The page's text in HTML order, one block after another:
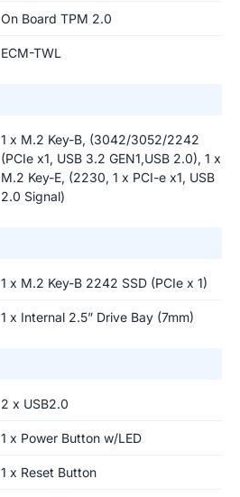
On Board TPM 2.0
ECM-TWL
1 x M.2 Key-B, (3042/3052/2242
(PCIe x1, USB 3.2 GEN1,USB 2.0), 1 x
M.2 Key-E, (2230, 1 x PCI-e x1, USB
2.0 Signal)
1 x M.2 Key-B 2242 SSD (PCIe x 1)
1 x Internal 2.5” Drive Bay (7mm)
2 x USB2.0
1 x Power Button w/LED
1 x Reset Button